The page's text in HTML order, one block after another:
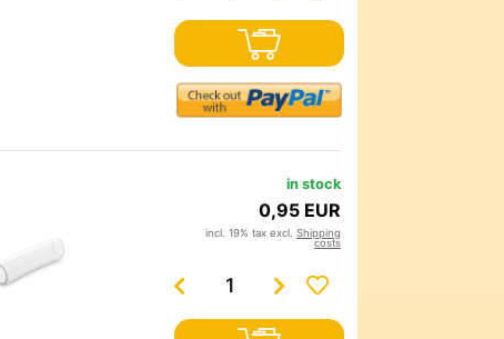
in stock
0,95 EUR
incl. 19% tax excl. Shipping
costs